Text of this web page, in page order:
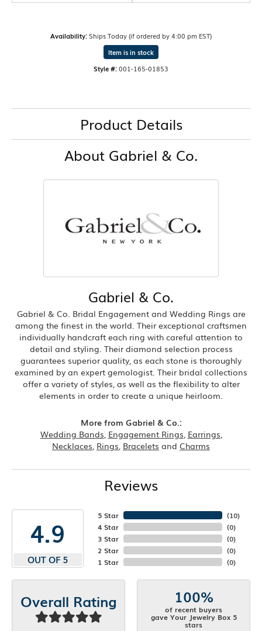
Availability:Ships Today (if ordered by 4:00 pm EST)
Item is in stock
Style #:001-165-01853
Product Details
About Gabriel & Co.
Gabriel & Co.
Gabriel & Co. Bridal Engagement and Wedding Rings are
among the finest in the world. Their exceptional craftsmen
individually handcraft each ring with careful attention to
detail and styling. Their diamond selection process
guarantees superior quality, as each stone is thoroughly
examined by an expert gemologist. Their bridal collections
offer a variety of styles, as well as the flexibility to alter
elements in order to create a unique heirloom.
More from Gabriel & Co.:
Wedding Bands, Engagement Rings, Earrings,
Necklaces, Rings, Bracelets and Charms
Reviews
4.9
OUT OF 5
5 Star
4 Star
3 Star
2 Star
1 Star
(10)
(0)
(0)
(0)
(0)
Overall Rating 100%
of recent buyers
gave Your Jewelry Box 5
stars